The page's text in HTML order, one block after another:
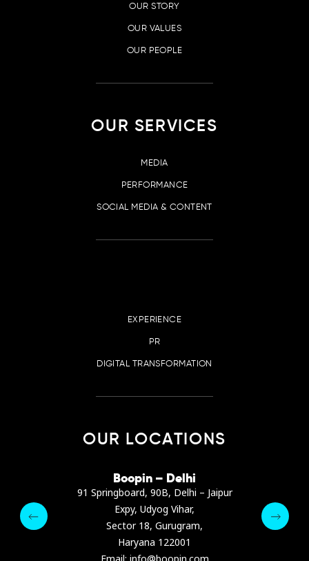
OUR STORY
OUR VALUES
OUR PEOPLE
OUR SERVICES
MEDIA
PERFORMANCE
SOCIAL MEDIA & CONTENT
EXPERIENCE
PR
DIGITAL TRANSFORMATION
OUR LOCATIONS
Albania
Boopin – Delhi
91 Springboard, 90B, Delhi – Jaipur
Expy, Udyog Vihar,
Sector 18, Gurugram,
Haryana 122001